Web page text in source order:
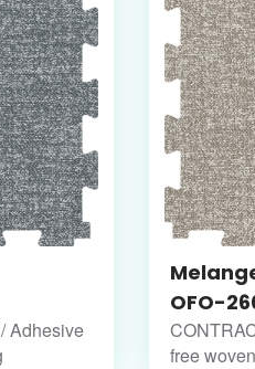
Adhesive
OFO-
free